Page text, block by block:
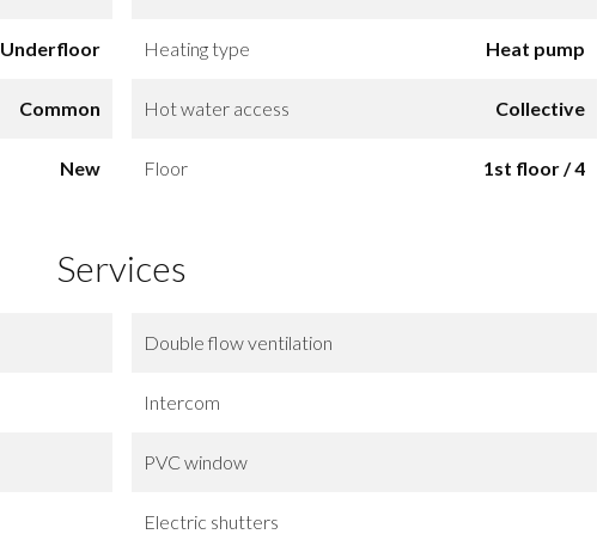
Underfloor Heating type Heat pump
Common Hot water access Collective
New Floor 1st floor / 4
Services
Double flow ventilation
Intercom
PVC window
Electric shutters